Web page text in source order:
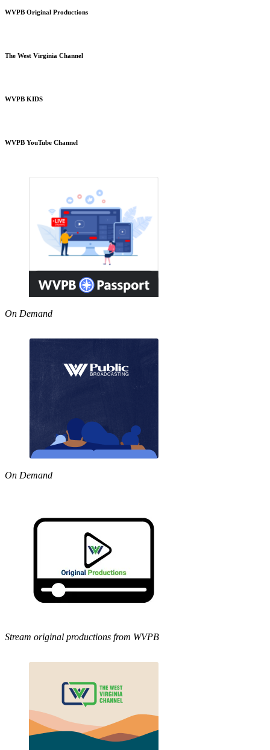
WVPB Original Productions
The West Virginia Channel
WVPB KIDS
WVPB YouTube Channel
On Demand
On Demand
Stream original productions from WVPB